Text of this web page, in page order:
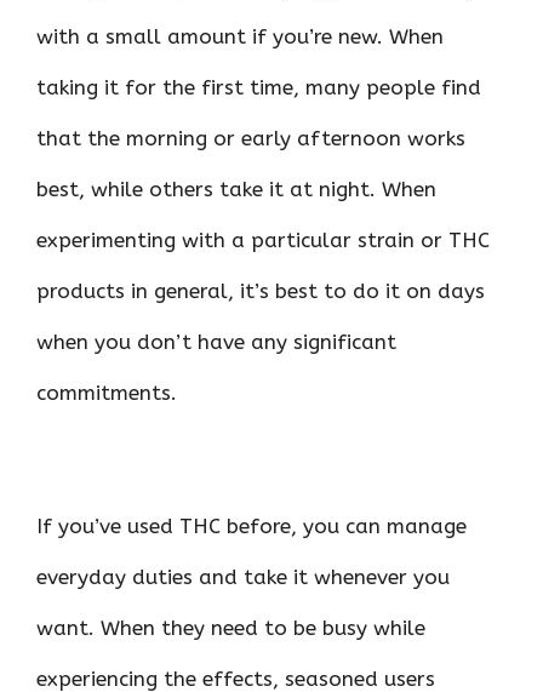
with a small amount if you’re new. When
taking it for the first time, many people find
that the morning or early afternoon works
best, while others take it at night. When
experimenting with a particular strain or THC
products in general, it’s best to do it on days
when you don’t have any significant
commitments.
If you’ve used THC before, you can manage
everyday duties and take it whenever you
want. When they need to be busy while
experiencing the effects, seasoned users